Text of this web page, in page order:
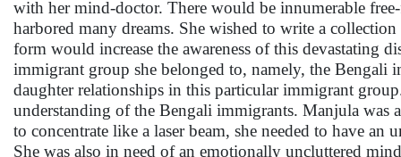
with her mind-doctor. There would be innumerable
harbored many dreams. She wished to write a
form would increase the awareness of this devastating
immigrant group she belonged to, namely, the Bengali
daughter relationships in this particular immigrant
understanding of the Bengali immigrants. Manjula was
to concentrate like a laser beam, she needed to have
She was also in need of an emotionally uncluttered